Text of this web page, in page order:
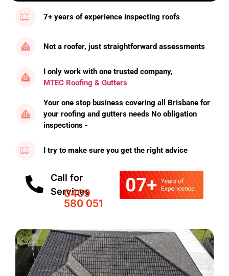
7+ years of experience inspecting roofs
Not a roofer, just straightforward assessments
I only work with one trusted company,
MTEC Roofing & Gutters
Your one stop business covering all Brisbane for
your roofing and gutters needs No obligation
inspections -
I try to make sure you get the right advice
Call for
Services
0409
580 051